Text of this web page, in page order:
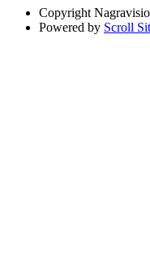
Copyright
Powered by Scroll